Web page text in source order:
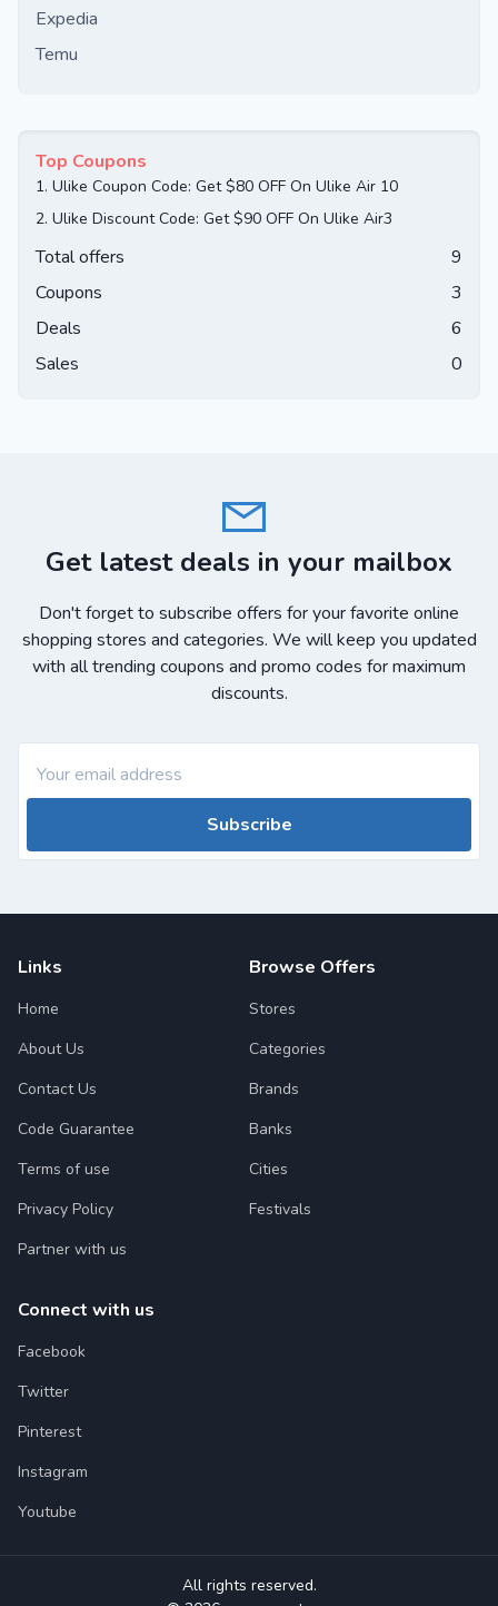
Expedia
Temu
Top Coupons
1. Ulike Coupon Code: Get $80 OFF On Ulike Air 10
2. Ulike Discount Code: Get $90 OFF On Ulike Air3
Total offers
9
Coupons
3
Deals
6
Sales
0
Get latest deals in your mailbox
Don't forget to subscribe offers for your favorite online
shopping stores and categories. We will keep you updated
with all trending coupons and promo codes for maximum
discounts.
Subscribe
Links
Home
About Us
Contact Us
Code Guarantee
Terms of use
Privacy Policy
Partner with us
Browse Offers
Stores
Categories
Brands
Banks
Cities
Festivals
Connect with us
Facebook
Twitter
Pinterest
Instagram
Youtube
All rights reserved.